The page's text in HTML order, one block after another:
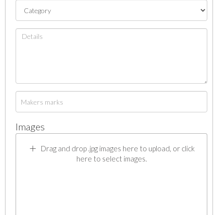
Images
Drag and drop .jpg images here to upload, or click
here to select images.